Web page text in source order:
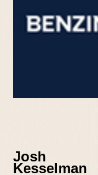
Josh
Kesselman